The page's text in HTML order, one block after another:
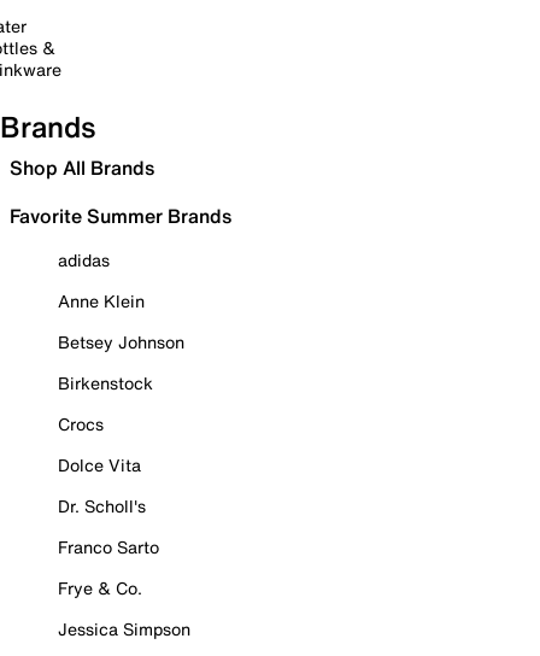
&
Brands
Shop All Brands
Favorite Summer Brands
adidas
Anne Klein
Betsey Johnson
Birkenstock
Crocs
Dolce Vita
Dr. Scholl's
Franco Sarto
Frye & Co.
Jessica Simpson